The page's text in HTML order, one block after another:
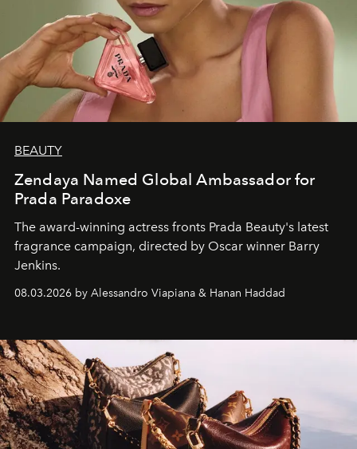
BEAUTY
Zendaya Named Global Ambassador for
Prada Paradoxe
The award-winning actress fronts Prada Beauty's latest
fragrance campaign, directed by Oscar winner Barry
Jenkins.
08.03.2026 by Alessandro Viapiana & Hanan Haddad